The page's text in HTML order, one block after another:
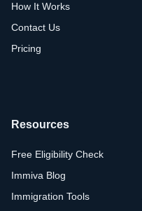
How It Works
Contact Us
Pricing
Resources
Free Eligibility Check
Immiva Blog
Immigration Tools